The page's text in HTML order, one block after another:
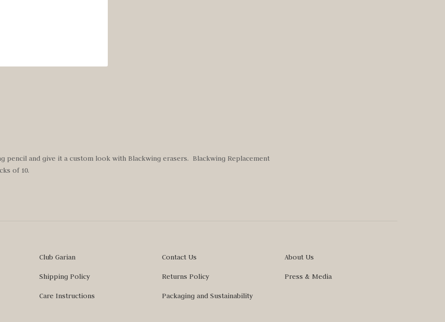
pencil and give it a custom look with Blackwing erasers. Blackwing Replacement
of 10.
Club Garian Contact Us About Us
Shipping Policy Returns Policy Press & Media
Care Instructions Packaging and Sustainability